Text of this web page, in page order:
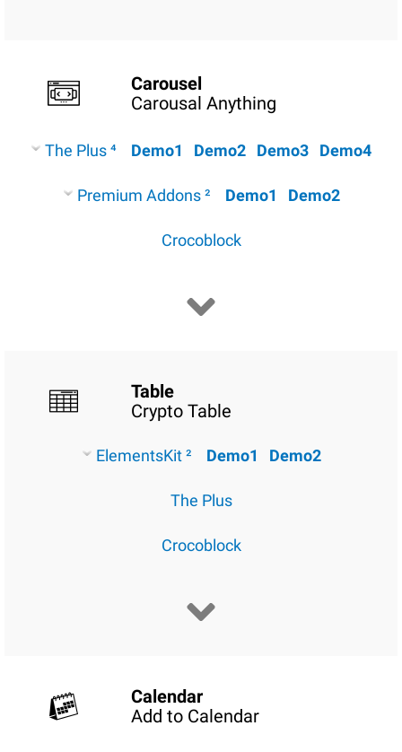
Carousel
Carousal Anything
The Plus ⁴ Demo1 Demo2 Demo3 Demo4
Premium Addons ² Demo1 Demo2
Crocoblock
Table
Crypto Table
ElementsKit ² Demo1 Demo2
The Plus
Crocoblock
Calendar
Add to Calendar